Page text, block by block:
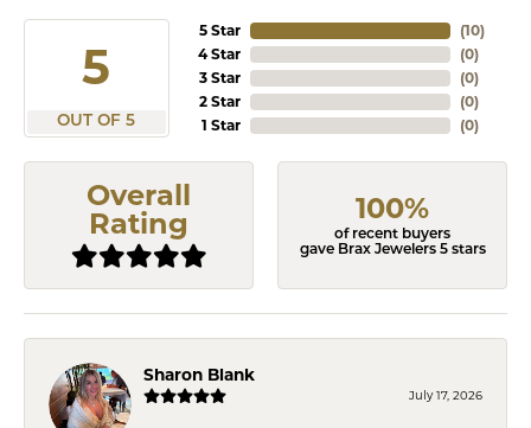
5
OUT OF 5
5 Star
4 Star
3 Star
2 Star
1 Star
(10)
(0)
(0)
(0)
(0)
Overall
Rating
100%
of recent buyers
gave Brax Jewelers 5 stars
Sharon Blank
July 17, 2026